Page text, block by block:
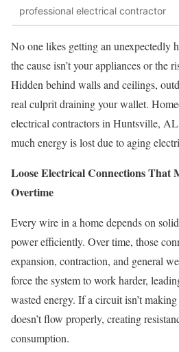
professional electrical contractor
No one likes getting an unexpectedly
the cause isn’t your appliances or the
Hidden behind walls and ceilings,
real culprit draining your wallet.
electrical contractors in Huntsville,
much energy is lost due to aging
Loose Electrical Connections That
Overtime
Every wire in a home depends on
power efficiently. Over time, those
expansion, contraction, and general
force the system to work harder,
wasted energy. If a circuit isn’t
doesn’t flow properly, creating
consumption.